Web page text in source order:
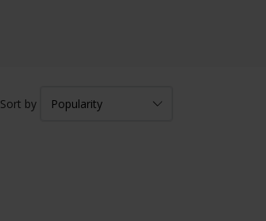
Sort by